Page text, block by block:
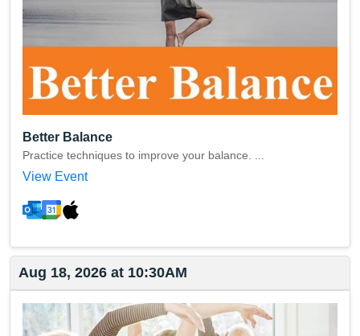
Better Balance
Practice techniques to improve your balance. ...
View Event
Aug 18, 2026 at 10:30AM